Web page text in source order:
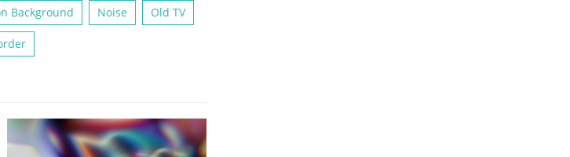
Background Noise Old TV